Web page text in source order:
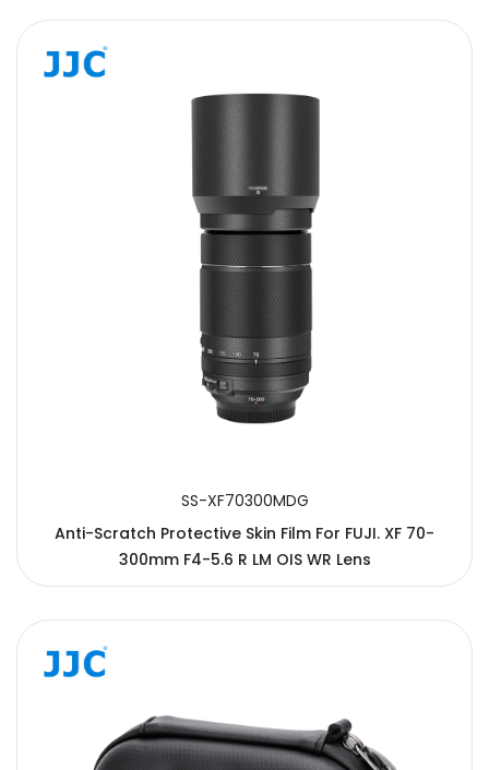
SS-XF70300MDG
Anti-Scratch Protective Skin Film For FUJI. XF 70-
300mm F4-5.6 R LM OIS WR Lens